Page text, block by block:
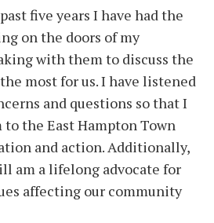
five years I have had the
on the doors of my
with them to discuss the
most for us. I have listened
and questions so that I
the East Hampton Town
and action. Additionally,
am a lifelong advocate for
affecting our community